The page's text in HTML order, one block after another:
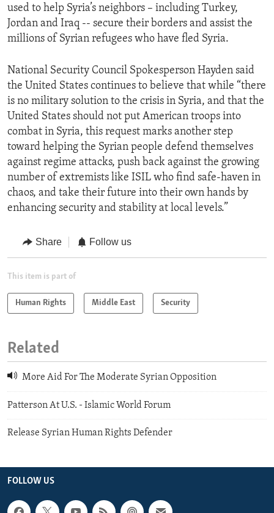
used to help Syria’s neighbors – including Turkey,
Jordan and Iraq -- secure their borders and assist the
millions of Syrian refugees who have fled Syria.
National Security Council Spokesperson Hayden said
the United States continues to believe that while “there
is no military solution to the crisis in Syria, and that the
United States should not put American troops into
combat in Syria, this request marks another step
toward helping the Syrian people defend themselves
against regime attacks, push back against the growing
number of extremists like ISIL who find safe-haven in
chaos, and take their future into their own hands by
enhancing security and stability at local levels.”
Share Follow us
This item is part of
Human Rights Middle East Security
Related
More Aid For The Moderate Syrian Opposition
Patterson At U.S. - Islamic World Forum
Release Syrian Human Rights Defender
FOLLOW US